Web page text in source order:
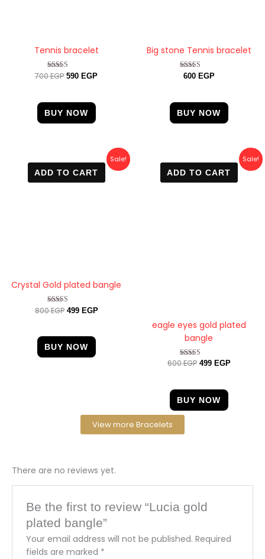
Tennis bracelet
Rated
700EGP 590 EGP
BUY NOW
Big stone Tennis bracelet
Rated
600 EGP
BUY NOW
Sale!
ADD TO CART
Crystal Gold plated bangle
Rated
800EGP
price
was:
800 EGP.
499 EGP
Current
price
499 EGP.
BUY NOW
Sale!
ADD TO CART
eagle eyes gold plated
bangle
Rated
600EGP
price
was:
600 EGP.
499 EGP
Current
price
499 EGP.
BUY NOW
View more Bracelets
There are no reviews yet.
Be the first to review “Lucia gold
plated bangle”
Your email address will not be published. Required
fields are marked *